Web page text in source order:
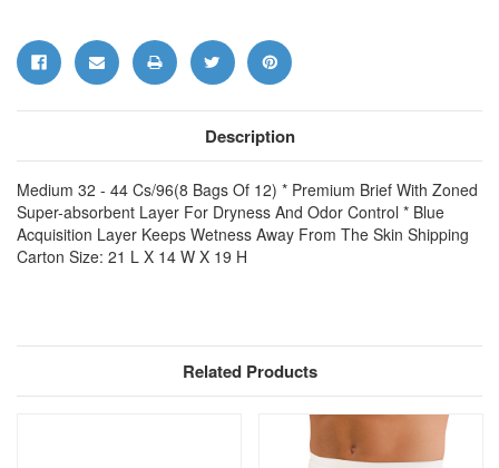
Description
Medium 32 - 44 Cs/96(8 Bags Of 12) * Premium Brief With Zoned
Super-absorbent Layer For Dryness And Odor Control * Blue
Acquisition Layer Keeps Wetness Away From The Skin Shipping
Carton Size: 21 L X 14 W X 19 H
Related Products